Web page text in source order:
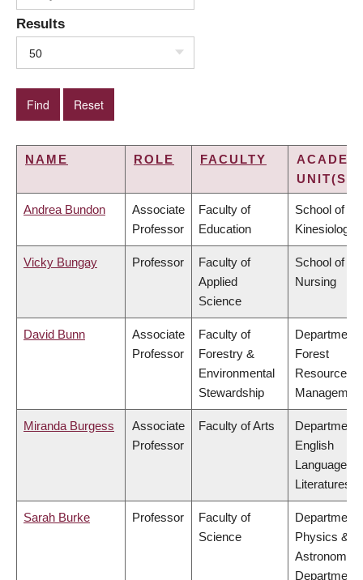
Results
50
NAME ROLE FACULTY
UNIT(S)
Andrea Bundon
Associate
Professor
Faculty of
Education
School of
Kinesiology
Vicky Bungay Professor
Faculty of
Applied
Science
School of
Nursing
David Bunn
Associate
Professor
Faculty of
Forestry &
Environmental
Stewardship
Department
Forest
Resources
Miranda Burgess
Associate
Professor
Faculty of Arts
Department
English
Language
Literatures
Sarah Burke Professor
Faculty of
Science
Department
Physics &
Astronomy,
Department